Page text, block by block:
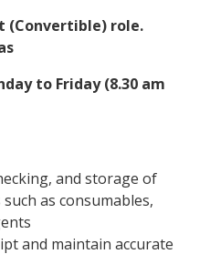
(Convertible) role.
to Friday (8.30 am
and storage of
as consumables,
and maintain accurate